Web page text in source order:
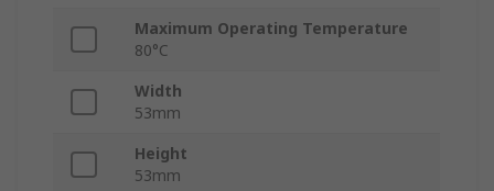
Maximum Operating Temperature
80°C
Width
53mm
Height
53mm